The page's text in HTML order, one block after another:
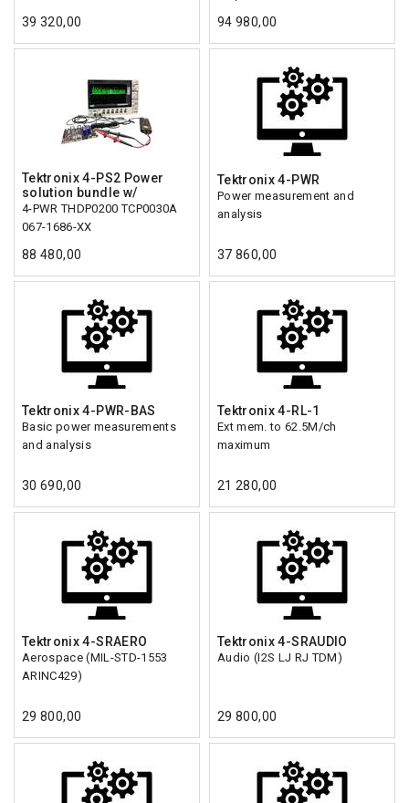
39 320,00 94 980,00
Tektronix 4-PS2 Power
solution bundle w/
4-PWR THDP0200 TCP0030A
067-1686-XX
88 480,00
Tektronix 4-PWR
Power measurement and
analysis
37 860,00
Tektronix 4-PWR-BAS
Basic power measurements
and analysis
30 690,00
Tektronix 4-RL-1
Ext mem. to 62.5M/ch
maximum
21 280,00
Tektronix 4-SRAERO
Aerospace (MIL-STD-1553
ARINC429)
29 800,00
Tektronix 4-SRAUDIO
Audio (I2S LJ RJ TDM)
29 800,00